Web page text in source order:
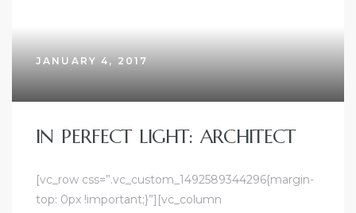
JANUARY 4, 2017
IN PERFECT LIGHT: ARCHITECT
[vc_row css=”.vc_custom_1492589344296{margin-
top: 0px !important;}”][vc_column